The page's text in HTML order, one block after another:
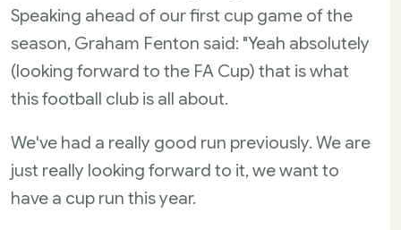
Speaking ahead of our first cup game of the
season, Graham Fenton said: "Yeah absolutely
(looking forward to the FA Cup) that is what
this football club is all about.
We've had a really good run previously. We are
just really looking forward to it, we want to
have a cup run this year.